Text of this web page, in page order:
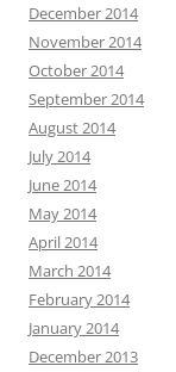
December 2014
November 2014
October 2014
September 2014
August 2014
July 2014
June 2014
May 2014
April 2014
March 2014
February 2014
January 2014
December 2013